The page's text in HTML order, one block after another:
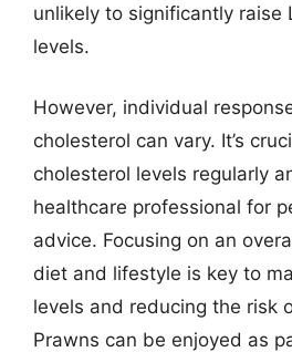
unlikely to significantly raise
levels.
However, individual
cholesterol can vary. It’s
cholesterol levels regularly
healthcare professional for
advice. Focusing on an
diet and lifestyle is key to
levels and reducing the risk
Prawns can be enjoyed as